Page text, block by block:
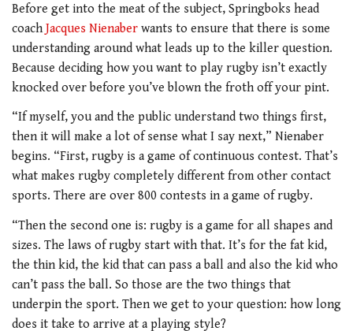
Before get into the meat of the subject, Springboks head
coach Jacques Nienaber wants to ensure that there is some
understanding around what leads up to the killer question.
Because deciding how you want to play rugby isn’t exactly
knocked over before you’ve blown the froth off your pint.
“If myself, you and the public understand two things first,
then it will make a lot of sense what I say next,” Nienaber
begins. “First, rugby is a game of continuous contest. That’s
what makes rugby completely different from other contact
sports. There are over 800 contests in a game of rugby.
“Then the second one is: rugby is a game for all shapes and
sizes. The laws of rugby start with that. It’s for the fat kid,
the thin kid, the kid that can pass a ball and also the kid who
can’t pass the ball. So those are the two things that
underpin the sport. Then we get to your question: how long
does it take to arrive at a playing style?